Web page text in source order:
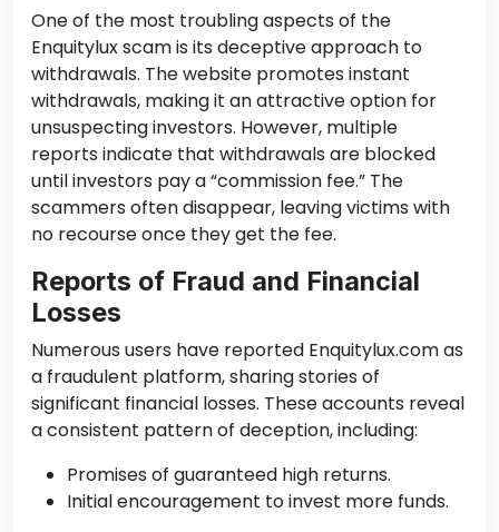
One of the most troubling aspects of the
Enquitylux scam is its deceptive approach to
withdrawals. The website promotes instant
withdrawals, making it an attractive option for
unsuspecting investors. However, multiple
reports indicate that withdrawals are blocked
until investors pay a “commission fee.” The
scammers often disappear, leaving victims with
no recourse once they get the fee.
Reports of Fraud and Financial
Losses
Numerous users have reported Enquitylux.com as
a fraudulent platform, sharing stories of
significant financial losses. These accounts reveal
a consistent pattern of deception, including:
Promises of guaranteed high returns.
Initial encouragement to invest more funds.